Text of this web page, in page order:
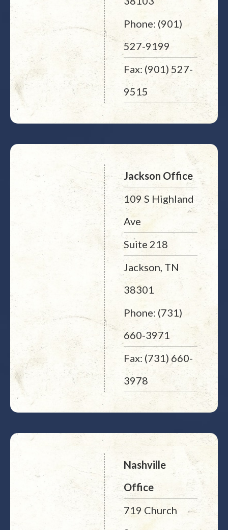
Phone: (901)
527-9199
Fax: (901) 527-
9515
Jackson Office
109 S Highland
Ave
Suite 218
Jackson, TN
38301
Phone: (731)
660-3971
Fax: (731) 660-
3978
Nashville
Office
719 Church